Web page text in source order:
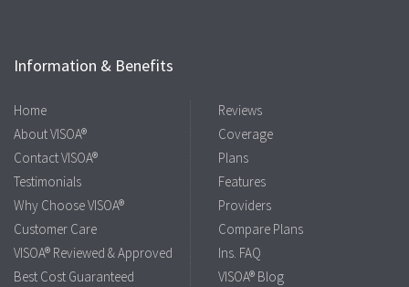
Information & Benefits
Home
About VISOA®
Contact VISOA®
Testimonials
Why Choose VISOA®
Customer Care
VISOA® Reviewed & Approved
Best Cost Guaranteed
Reviews
Coverage
Plans
Features
Providers
Compare Plans
Ins. FAQ
VISOA® Blog